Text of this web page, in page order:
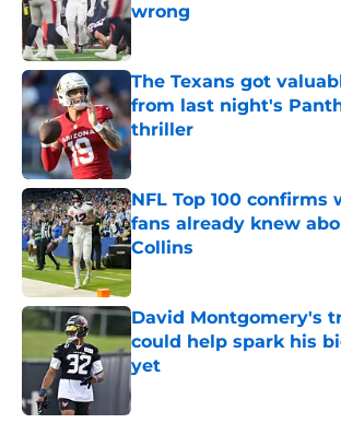
wrong
Published by on Invalid Date
The Texans got
from last night's
thriller
Published by on Invalid Date
NFL Top 100 confirms
fans already knew
Collins
Published by on Invalid Date
David Montgomery's
could help spark his
yet
Published by on Invalid Date